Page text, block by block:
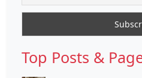
Top Posts &